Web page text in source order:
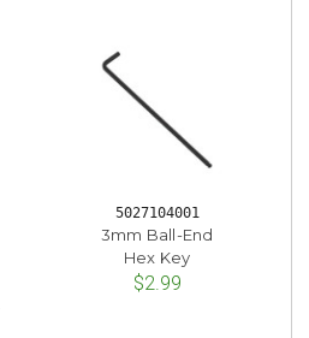
5027104001
3mm Ball-End
Hex Key
$2.99